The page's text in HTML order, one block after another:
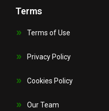
Terms
Terms of Use
Privacy Policy
Cookies Policy
Our Team